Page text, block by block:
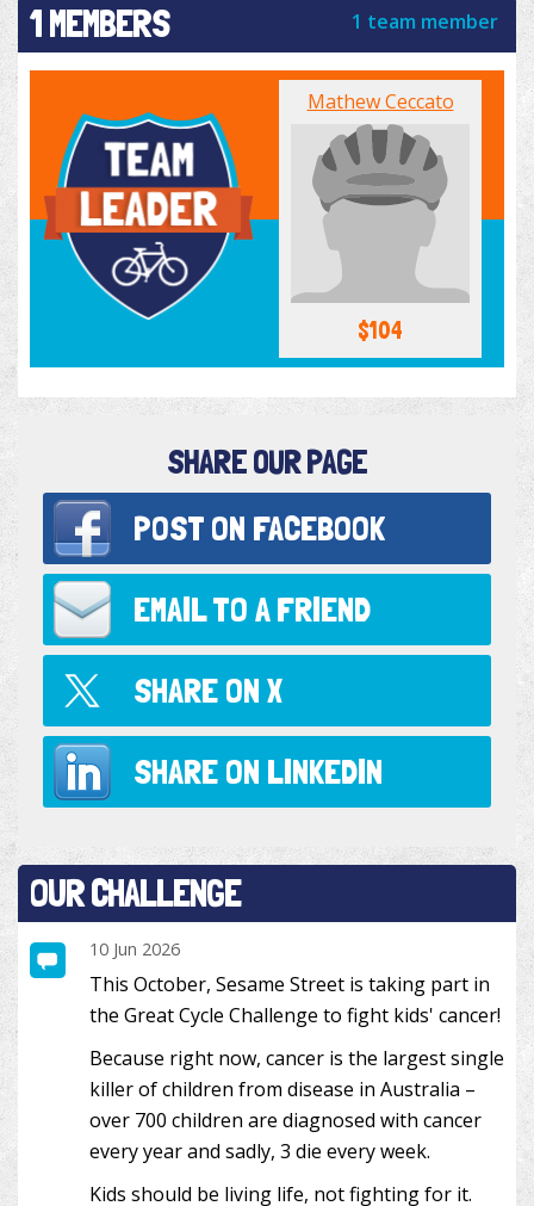
1 MEMBERS 1 team member
Mathew Ceccato
$104
SHARE OUR PAGE
POST ON FACEBOOK
EMAIL TO A FRIEND
SHARE ON X
SHARE ON LINKEDIN
OUR CHALLENGE
10 Jun 2026
This October, Sesame Street is taking part in
the Great Cycle Challenge to fight kids' cancer!
Because right now, cancer is the largest single
killer of children from disease in Australia –
over 700 children are diagnosed with cancer
every year and sadly, 3 die every week.
Kids should be living life, not fighting for it.